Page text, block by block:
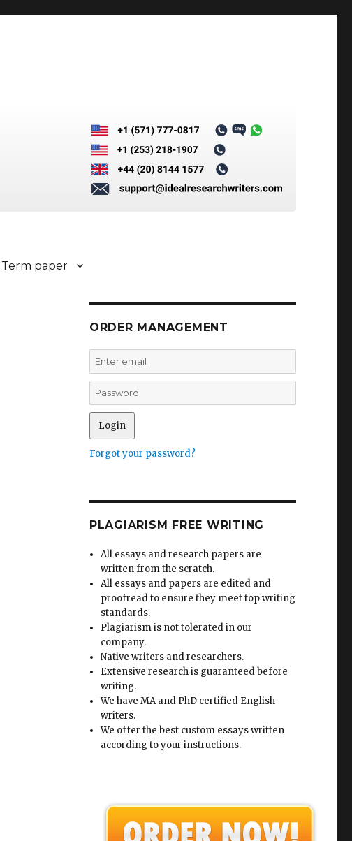
Term paper
ORDER MANAGEMENT
Forgot your password?
PLAGIARISM FREE WRITING
All essays and research papers are
written from the scratch.
All essays and papers are edited and
proofread to ensure they meet top writing
standards.
Plagiarism is not tolerated in our
company.
Native writers and researchers.
Extensive research is guaranteed before
writing.
We have MA and PhD certified English
writers.
We offer the best custom essays written
according to your instructions.